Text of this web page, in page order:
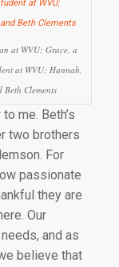
at WVU; Grace, a
at WVU; Hannah,
Clements
me. Beth’s
two brothers
For
passionate
they are
Our
and as
believe that